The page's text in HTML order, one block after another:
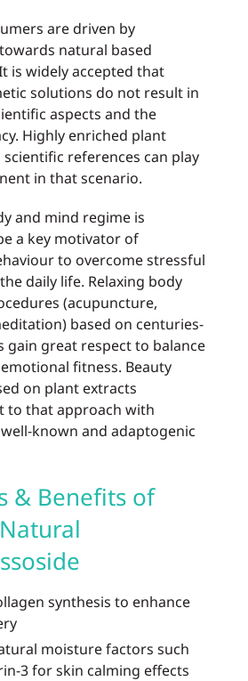
are driven by
natural based
is widely accepted that
solutions do not result in
aspects and the
Highly enriched plant
references can play
in that scenario.
and mind regime is
a key motivator of
to overcome stressful
daily life. Relaxing body
(acupuncture,
based on centuries-
gain great respect to balance
fitness. Beauty
on plant extracts
to that approach with
known and adaptogenic
& Benefits of
synthesis to enhance
moisture factors such
3 for skin calming effects